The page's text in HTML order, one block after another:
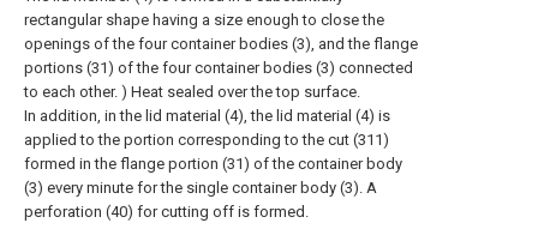
rectangular shape having a size enough to close the
openings of the four container bodies (3), and the flange
portions (31) of the four container bodies (3) connected
to each other. ) Heat sealed over the top surface.
In addition, in the lid material (4), the lid material (4) is
applied to the portion corresponding to the cut (311)
formed in the flange portion (31) of the container body
(3) every minute for the single container body (3). A
perforation (40) for cutting off is formed.